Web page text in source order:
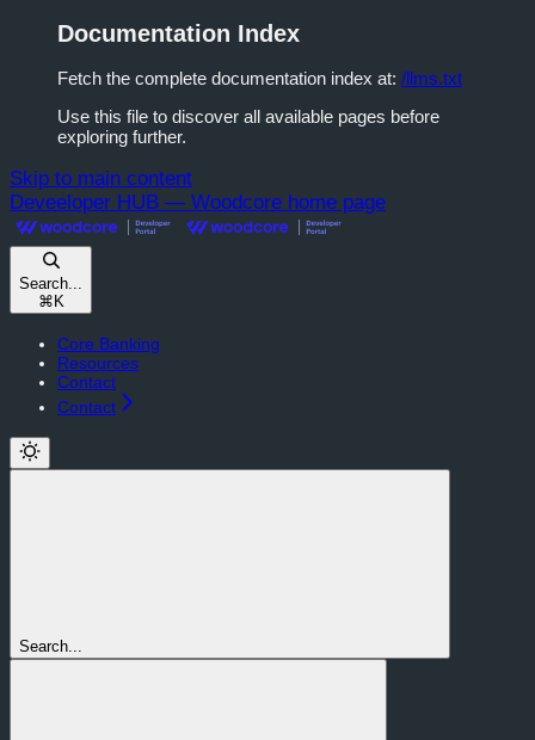
Documentation Index
Fetch the complete documentation index at: /llms.txt
Use this file to discover all available pages before
exploring further.
Skip to main content
Deveeloper HUB — Woodcore home page
Search...
⌘K
Core Banking
Resources
Contact
Contact
Search...